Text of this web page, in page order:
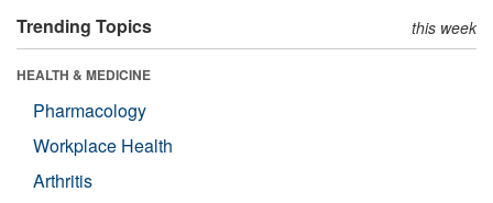
Trending Topics this week
HEALTH & MEDICINE
Pharmacology
Workplace Health
Arthritis